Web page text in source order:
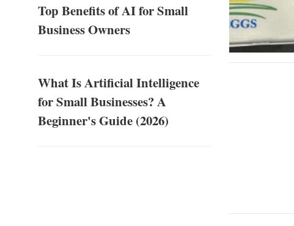
Top Benefits of AI for Small
Business Owners
What Is Artificial Intelligence
for Small Businesses? A
Beginner's Guide (2026)